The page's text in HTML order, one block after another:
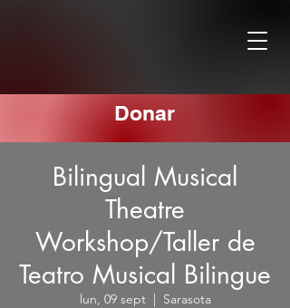
Donar
Bilingual Musical
Theatre
Workshop/Taller de
Teatro Musical Bilingue
lun, 09 sept
  |
Sarasota